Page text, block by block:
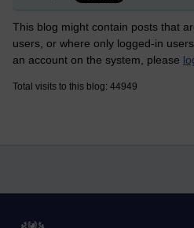
This blog might contain posts that
users, or where only logged-in
an account on the system, please
Total visits to this blog: 44949